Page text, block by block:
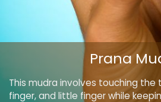
This mudra involves touching the
finger, and little finger while
Prana